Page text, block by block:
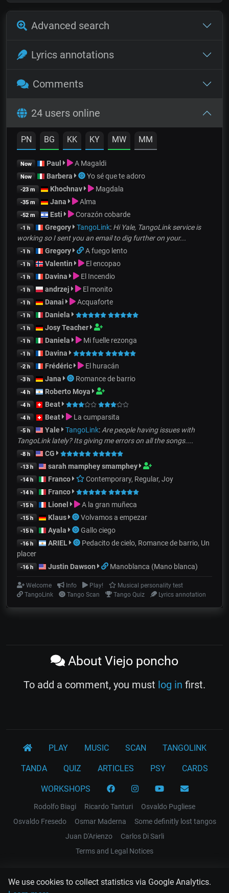
We use cookies to collect statistics via Google Analytics.
Advanced search
Lyrics annotations
Comments
24 users online
PN BG KK KY MW MM
Now Paul A Magaldi
Now Barbera Yo sé que te adoro
-23 m Khochnav Magdala
-35 m Jana Alma
-52 m Esti Corazón cobarde
-1 h Gregory TangoLink: Hi Yale, TangoLink service is
working so I sent you an email to dig further on your...
-1 h Gregory A fuego lento
-1 h Valentin El encopao
-1 h Davina El Incendio
-1 h andrzej El monito
-1 h Danai Acquaforte
-1 h Daniela
-1 h Josy Teacher
-1 h Daniela Mi fuelle rezonga
-1 h Davina
-2 h Frédéric El huracán
-3 h Jana Romance de barrio
-4 h Roberto Moya
-4 h Beat
-4 h Beat La cumparsita
-5 h Yale TangoLink: Are people having issues with
TangoLink lately? Its giving me errors on all the songs....
-8 h CG
-13 h sarah mamphey smamphey
-14 h Franco Contemporary, Regular, Joy
-14 h Franco
-15 h Lionel A la gran muñeca
-15 h Klaus Volvamos a empezar
-15 h Ayala Gallo ciego
-16 h ARIEL
Pedacito de cielo, Romance de barrio, Un
placer
-16 h Justin Dawson Manoblanca (Mano blanca)
Welcome Info Play!
Musical personality test
TangoLink
Tango Scan Tango Quiz Lyrics annotation
About Viejo poncho
To add a comment, you must log in first.
PLAY MUSIC SCAN TANGOLINK
TANDA QUIZ ARTICLES PSY CARDS
WORKSHOPS
Rodolfo Biagi Ricardo Tanturi
Osvaldo Pugliese
Osvaldo Fresedo
Osmar Maderna
Some definitly lost tangos
Juan D'Arienzo
Carlos Di Sarli
Terms and Legal Notices
EL RECODO TANGO